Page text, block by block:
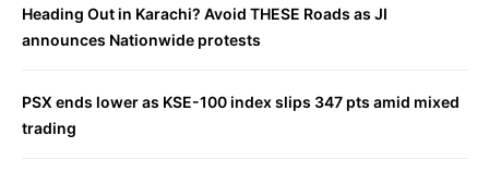
Heading Out in Karachi? Avoid THESE Roads as JI
announces Nationwide protests
PSX ends lower as KSE-100 index slips 347 pts amid mixed
trading